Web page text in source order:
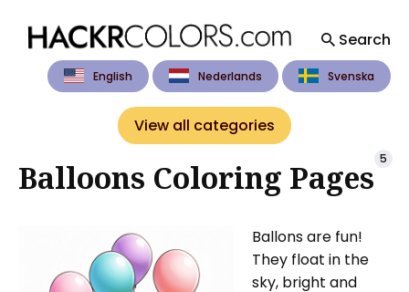
Search
English Nederlands Svenska
Search
View all categories
Balloons Coloring Pages 5
Ballons are fun!
They float in the
sky, bright and